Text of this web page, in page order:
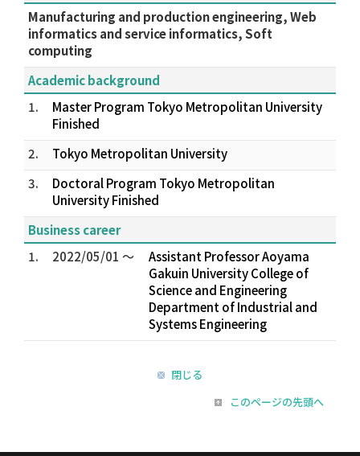
Manufacturing and production engineering, Web
informatics and service informatics, Soft
computing
Academic background
1.
Master Program Tokyo Metropolitan University
Finished
2.
Tokyo Metropolitan University
3.
Doctoral Program Tokyo Metropolitan
University Finished
Business career
1.
2022/05/01 ～
Assistant Professor Aoyama
Gakuin University College of
Science and Engineering
Department of Industrial and
Systems Engineering
閉じる
このページの先頭へ